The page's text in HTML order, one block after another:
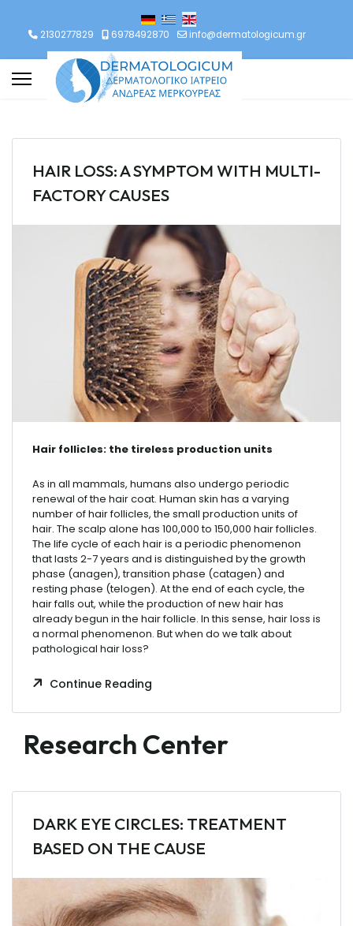
2130277829 6978492870 info@dermatologicum.gr
HAIR LOSS: A SYMPTOM WITH MULTI-
FACTORY CAUSES
Hair follicles: the tireless production units
As in all mammals, humans also undergo periodic
renewal of the hair coat. Human skin has a varying
number of hair follicles, the small production units of
hair. The scalp alone has 100,000 to 150,000 hair follicles.
The life cycle of each hair is a periodic phenomenon
that lasts 2-7 years and is distinguished by the growth
phase (anagen), transition phase (catagen) and
resting phase (telogen). At the end of each cycle, the
hair falls out, while the production of new hair has
already begun in the hair follicle. In this sense, hair loss is
a normal phenomenon. But when do we talk about
pathological hair loss?
Continue Reading
Research Center
DARK EYE CIRCLES: TREATMENT
BASED ON THE CAUSE